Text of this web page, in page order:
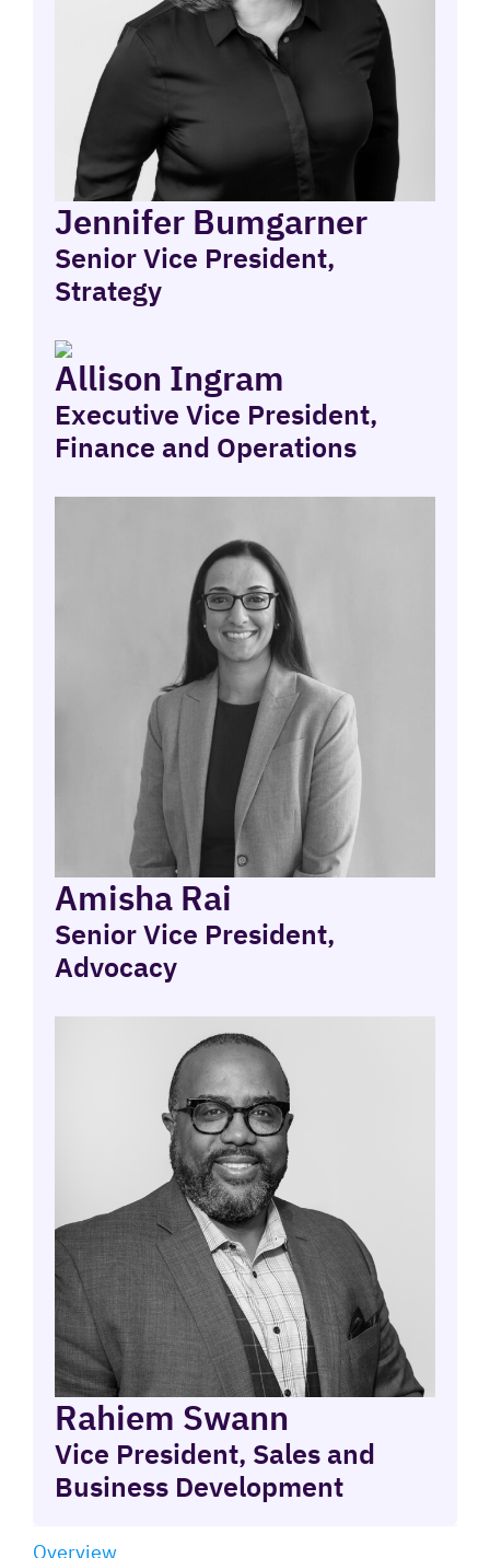
Jennifer Bumgarner
Senior Vice President,
Strategy
Allison Ingram
Executive Vice President,
Finance and Operations
Amisha Rai
Senior Vice President,
Advocacy
Rahiem Swann
Vice President, Sales and
Business Development
Overview